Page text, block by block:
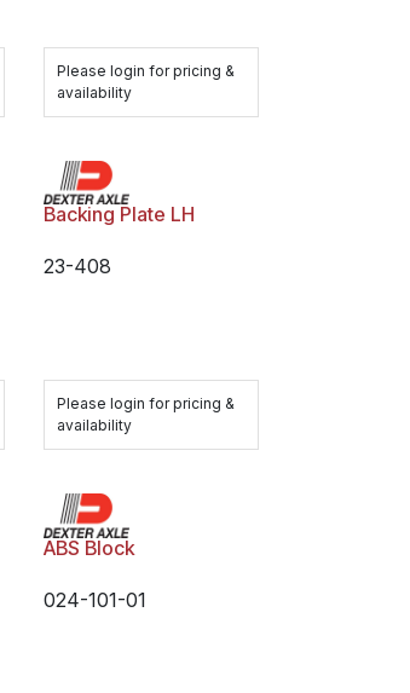
Please login for pricing &
availability
Backing Plate LH
23-408
Please login for pricing &
availability
ABS Block
024-101-01